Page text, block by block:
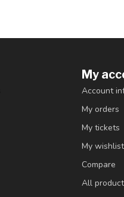
My
Account
My orders
My tickets
My wishlist
Compare
All